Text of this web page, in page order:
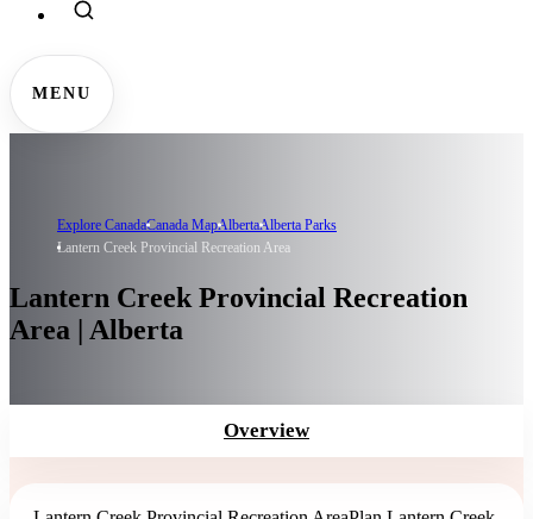
MENU
Explore CanadaCanada MapAlbertaAlberta Parks
Lantern Creek Provincial Recreation Area
Lantern Creek Provincial Recreation
Area | Alberta
Overview